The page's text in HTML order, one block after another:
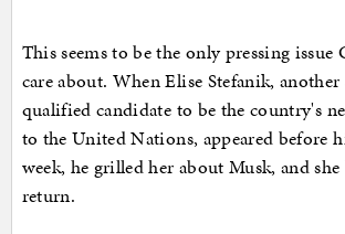
This seems to be the only pressing issue
care about. When Elise Stefanik,
qualified candidate to be the country's
to the United Nations, appeared before
week, he grilled her about Musk, and
return.